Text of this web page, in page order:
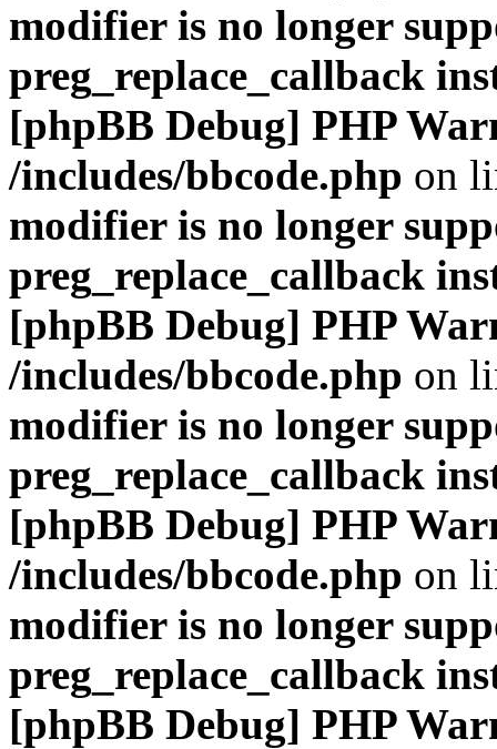
modifier is no longer
preg_replace_callback
[phpBB Debug] PHP
/includes/bbcode.php on
modifier is no longer
preg_replace_callback
[phpBB Debug] PHP
/includes/bbcode.php on
modifier is no longer
preg_replace_callback
[phpBB Debug] PHP
/includes/bbcode.php on
modifier is no longer
preg_replace_callback
[phpBB Debug] PHP